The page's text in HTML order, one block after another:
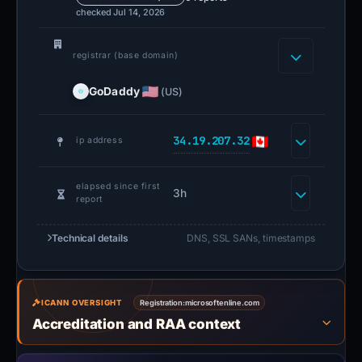
checked Jul 14, 2026
registrar (base domain)
GoDaddy (US)
ip address 34.19.207.32
elapsed since first
report
3h
Technical details DNS, SSL SANs, timestamps
ICANN OVERSIGHT Registration:microsoftenline.com
Accreditation and RAA context